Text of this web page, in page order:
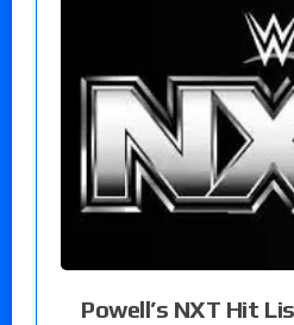
Powell’s NXT Hit